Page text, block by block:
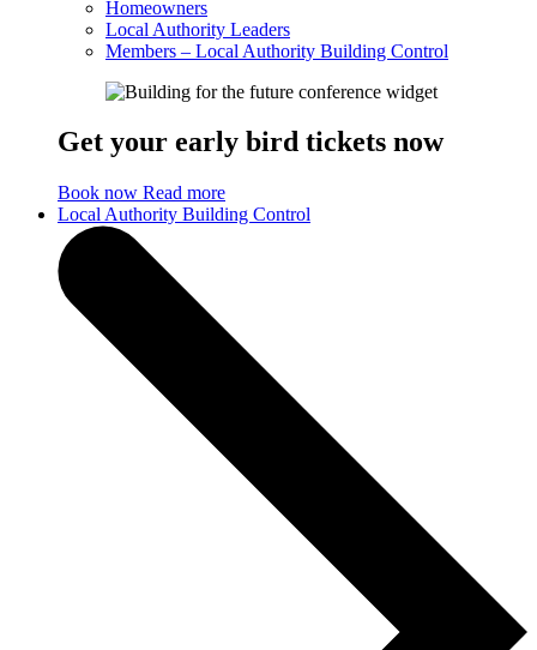
Homeowners
Local Authority Leaders
Members – Local Authority Building Control
Get your early bird tickets now
Book now Read more
Local Authority Building Control